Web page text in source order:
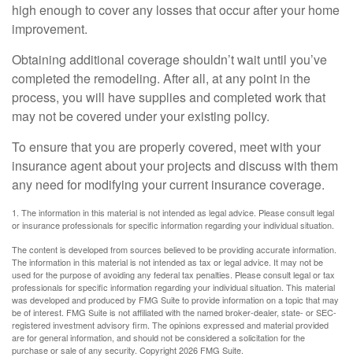
high enough to cover any losses that occur after your home
improvement.
Obtaining additional coverage shouldn’t wait until you’ve
completed the remodeling. After all, at any point in the
process, you will have supplies and completed work that
may not be covered under your existing policy.
To ensure that you are properly covered, meet with your
insurance agent about your projects and discuss with them
any need for modifying your current insurance coverage.
1. The information in this material is not intended as legal advice. Please consult legal
or insurance professionals for specific information regarding your individual situation.
The content is developed from sources believed to be providing accurate information.
The information in this material is not intended as tax or legal advice. It may not be
used for the purpose of avoiding any federal tax penalties. Please consult legal or tax
professionals for specific information regarding your individual situation. This material
was developed and produced by FMG Suite to provide information on a topic that may
be of interest. FMG Suite is not affiliated with the named broker-dealer, state- or SEC-
registered investment advisory firm. The opinions expressed and material provided
are for general information, and should not be considered a solicitation for the
purchase or sale of any security. Copyright2026 FMG Suite.